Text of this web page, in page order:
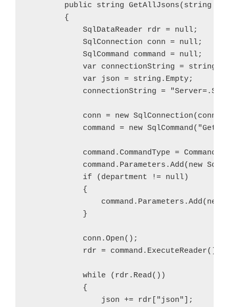
public string GetAllJsons(string
        {
            SqlDataReader rdr = null;
            SqlConnection conn = null;
            SqlCommand command = null;
var connectionString =
            var json = string.Empty;
connectionString =
conn = new
command = new
command.CommandType =
command.Parameters.Add(new
            if (department != null)
            {
command.Parameters.Add(new
            }
            conn.Open();
            rdr = command.ExecuteReader();
            while (rdr.Read())
            {
                json += rdr["json"];